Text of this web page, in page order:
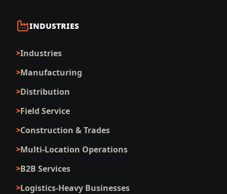
INDUSTRIES
Industries
Manufacturing
Distribution
Field Service
Construction & Trades
Multi-Location Operations
B2B Services
Logistics-Heavy Businesses